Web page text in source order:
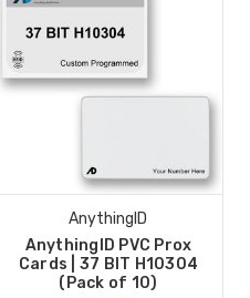
AnythingID
AnythingID PVC Prox
Cards | 37 BIT H10304
(Pack of 10)